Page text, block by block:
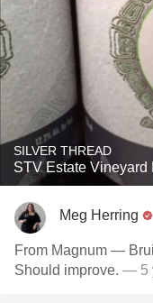
SILVER THREAD
STV Estate
Meg Herring
From Magnum —
Should improve. — 5